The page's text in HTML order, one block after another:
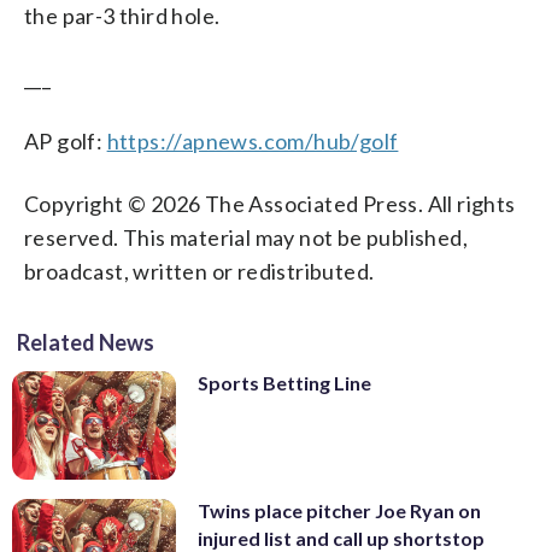
the par-3 third hole.
AP golf: https://apnews.com/hub/golf
Copyright © 2026 The Associated Press. All rights
reserved. This material may not be published,
broadcast, written or redistributed.
Related News
Sports Betting Line
Twins place pitcher Joe Ryan on
injured list and call up shortstop